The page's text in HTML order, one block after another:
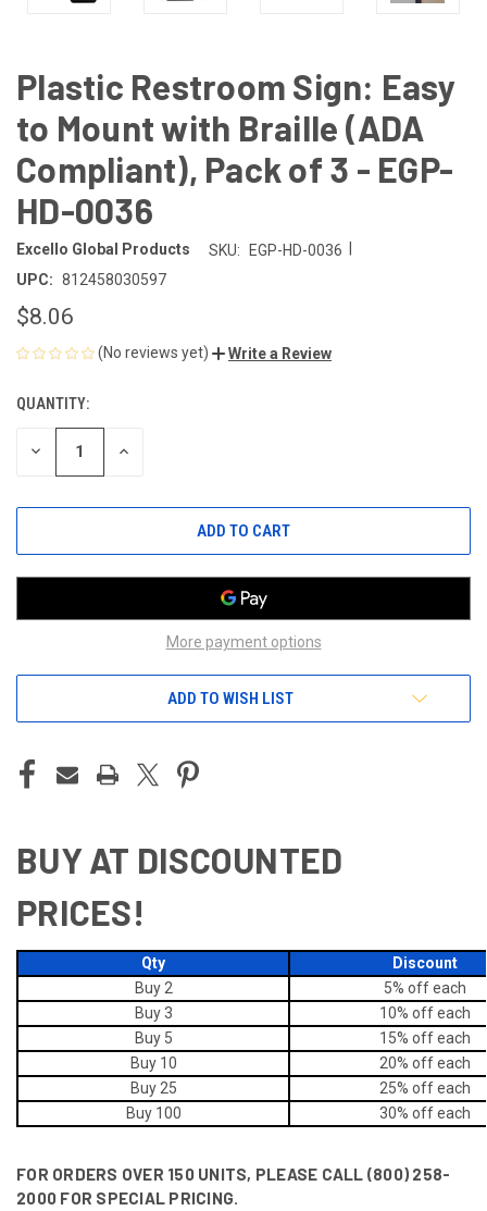
Plastic Restroom Sign: Easy
to Mount with Braille (ADA
Compliant), Pack of 3 - EGP-
HD-0036
Excello Global Products SKU: EGP-HD-0036
UPC: 812458030597
$8.06
(No reviews yet) Write a Review
CURRENT
STOCK:
QUANTITY:
DECREASE INCREASE
More payment options
ADD TO WISH LIST
BUY AT DISCOUNTED
PRICES!
Qty
Discount
Buy 2
5% offeach
Buy 3
10% offeach
Buy 5
15% offeach
Buy 10
20% offeach
Buy 25
25% offeach
Buy 100
30% offeach
FOR ORDERS OVER 150 UNITS, PLEASE CALL (800) 258-
2000 FOR SPECIAL PRICING.